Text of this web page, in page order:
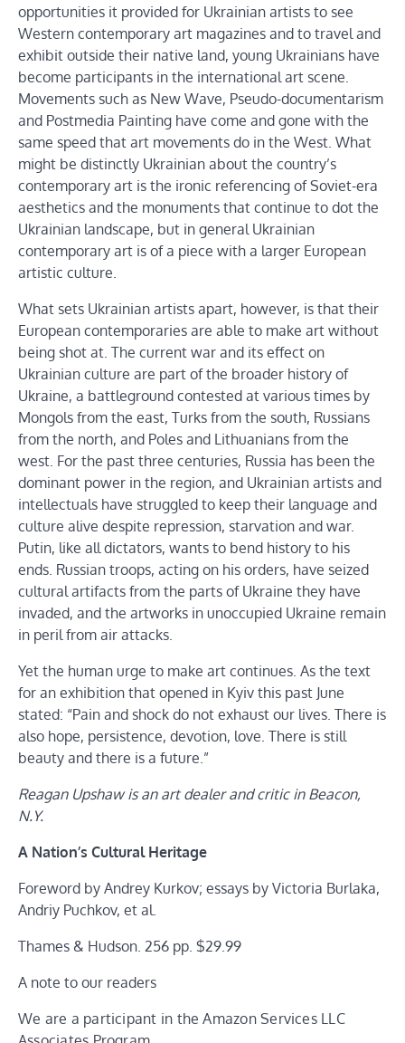
opportunities it provided for Ukrainian artists to see
Western contemporary art magazines and to travel and
exhibit outside their native land, young Ukrainians have
become participants in the international art scene.
Movements such as New Wave, Pseudo-documentarism
and Postmedia Painting have come and gone with the
same speed that art movements do in the West. What
might be distinctly Ukrainian about the country’s
contemporary art is the ironic referencing of Soviet-era
aesthetics and the monuments that continue to dot the
Ukrainian landscape, but in general Ukrainian
contemporary art is of a piece with a larger European
artistic culture.
What sets Ukrainian artists apart, however, is that their
European contemporaries are able to make art without
being shot at. The current war and its effect on
Ukrainian culture are part of the broader history of
Ukraine, a battleground contested at various times by
Mongols from the east, Turks from the south, Russians
from the north, and Poles and Lithuanians from the
west. For the past three centuries, Russia has been the
dominant power in the region, and Ukrainian artists and
intellectuals have struggled to keep their language and
culture alive despite repression, starvation and war.
Putin, like all dictators, wants to bend history to his
ends. Russian troops, acting on his orders, have seized
cultural artifacts from the parts of Ukraine they have
invaded, and the artworks in unoccupied Ukraine remain
in peril from air attacks.
Yet the human urge to make art continues. As the text
for an exhibition that opened in Kyiv this past June
stated: “Pain and shock do not exhaust our lives. There is
also hope, persistence, devotion, love. There is still
beauty and there is a future.”
Reagan Upshaw is an art dealer and critic in Beacon,
N.Y.
A Nation’s Cultural Heritage
Foreword by Andrey Kurkov; essays by Victoria Burlaka,
Andriy Puchkov, et al.
Thames & Hudson. 256 pp. $29.99
A note to our readers
We are a participant in the Amazon Services LLC